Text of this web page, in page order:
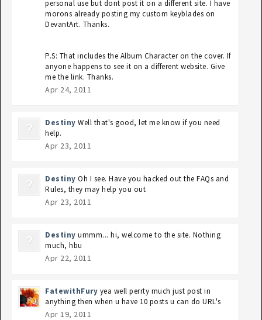
personal use but dont post it on a different site. I have
morons already posting my custom keyblades on
DevantArt. Thanks.
P.S: That includes the Album Character on the cover. If
anyone happens to see it on a different website. Give
me the link. Thanks.
Apr 24, 2011
Destiny Well that's good, let me know if you need
help.
Apr 23, 2011
Destiny Oh I see. Have you hacked out the FAQs and
Rules, they may help you out
Apr 23, 2011
Destiny ummm... hi, welcome to the site. Nothing
much, hbu
Apr 22, 2011
FatewithFury yea well perrty much just post in
anything then when u have 10 posts u can do URL's
Apr 19, 2011